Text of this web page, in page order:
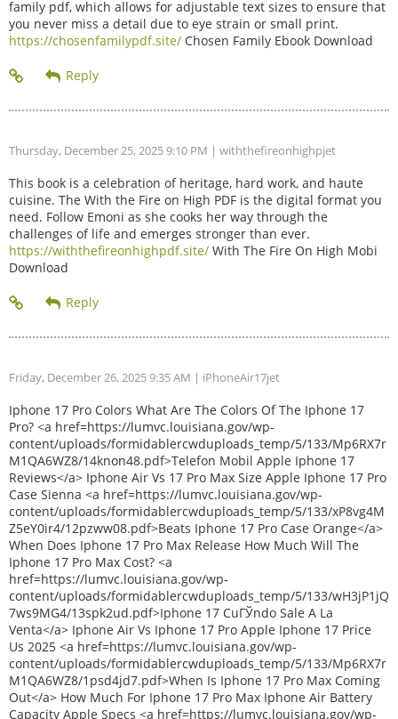
family pdf, which allows for adjustable text sizes to ensure that
you never miss a detail due to eye strain or small print.
https://chosenfamilypdf.site/ Chosen Family Ebook Download
Thursday, December 25, 2025 9:10 PM | withthefireonhighpjet
This book is a celebration of heritage, hard work, and haute
cuisine. The With the Fire on High PDF is the digital format you
need. Follow Emoni as she cooks her way through the
challenges of life and emerges stronger than ever.
https://withthefireonhighpdf.site/ With The Fire On High Mobi
Download
Friday, December 26, 2025 9:35 AM | iPhoneAir17jet
Iphone 17 Pro Colors What Are The Colors Of The Iphone 17
Pro? <a href=https://lumvc.louisiana.gov/wp-
content/uploads/formidablercwduploads_temp/5/133/Mp6RX7r
M1QA6WZ8/14knon48.pdf>Telefon Mobil Apple Iphone 17
Reviews</a> Iphone Air Vs 17 Pro Max Size Apple Iphone 17 Pro
Case Sienna <a href=https://lumvc.louisiana.gov/wp-
content/uploads/formidablercwduploads_temp/5/133/xP8vg4M
Z5eY0ir4/12pzww08.pdf>Beats Iphone 17 Pro Case Orange</a>
When Does Iphone 17 Pro Max Release How Much Will The
Iphone 17 Pro Max Cost? <a
href=https://lumvc.louisiana.gov/wp-
content/uploads/formidablercwduploads_temp/5/133/wH3jP1jQ
7ws9MG4/13spk2ud.pdf>Iphone 17 CuГЎndo Sale A La
Venta</a> Iphone Air Vs Iphone 17 Pro Apple Iphone 17 Price
Us 2025 <a href=https://lumvc.louisiana.gov/wp-
content/uploads/formidablercwduploads_temp/5/133/Mp6RX7r
M1QA6WZ8/1psd4jd7.pdf>When Is Iphone 17 Pro Max Coming
Out</a> How Much For Iphone 17 Pro Max Iphone Air Battery
Capacity Apple Specs <a href=https://lumvc.louisiana.gov/wp-